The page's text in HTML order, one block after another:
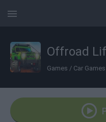
Offroad
Games / Car Games